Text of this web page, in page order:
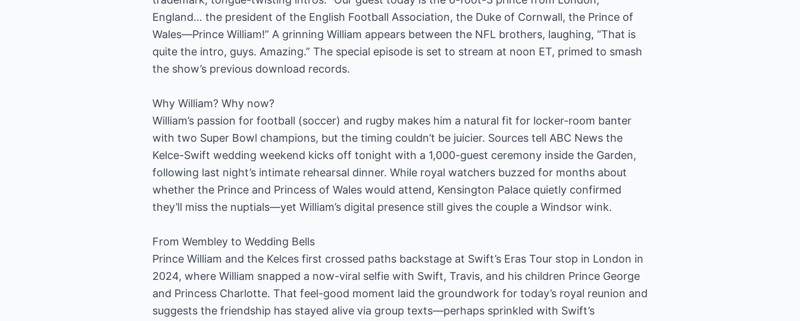
England… the president of the English Football Association, the Duke of Cornwall, the Prince of
Wales—Prince William!” A grinning William appears between the NFL brothers, laughing, “That is
quite the intro, guys. Amazing.” The special episode is set to stream at noon ET, primed to smash
the show’s previous download records.
Why William? Why now?
William’s passion for football (soccer) and rugby makes him a natural fit for locker-room banter
with two Super Bowl champions, but the timing couldn’t be juicier. Sources tell ABC News the
Kelce-Swift wedding weekend kicks off tonight with a 1,000-guest ceremony inside the Garden,
following last night’s intimate rehearsal dinner. While royal watchers buzzed for months about
whether the Prince and Princess of Wales would attend, Kensington Palace quietly confirmed
they’ll miss the nuptials—yet William’s digital presence still gives the couple a Windsor wink.
From Wembley to Wedding Bells
Prince William and the Kelces first crossed paths backstage at Swift’s Eras Tour stop in London in
2024, where William snapped a now-viral selfie with Swift, Travis, and his children Prince George
and Princess Charlotte. That feel-good moment laid the groundwork for today’s royal reunion and
suggests the friendship has stayed alive via group texts—perhaps sprinkled with Swift’s